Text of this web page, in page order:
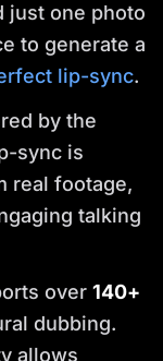
just one photo
to generate a
lip-sync.
by the
sync is
real footage,
talking
over 140+
dubbing.
allows